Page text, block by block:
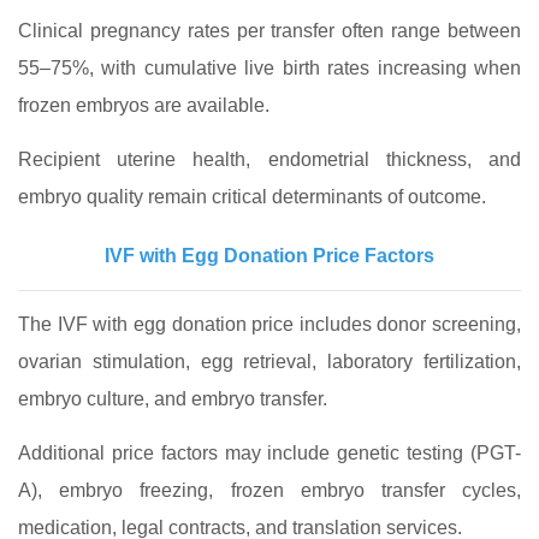
Clinical pregnancy rates per transfer often range between
55–75%, with cumulative live birth rates increasing when
frozen embryos are available.
Recipient uterine health, endometrial thickness, and
embryo quality remain critical determinants of outcome.
IVF with Egg Donation Price Factors
The IVF with egg donation price includes donor screening,
ovarian stimulation, egg retrieval, laboratory fertilization,
embryo culture, and embryo transfer.
Additional price factors may include genetic testing (PGT-
A), embryo freezing, frozen embryo transfer cycles,
medication, legal contracts, and translation services.